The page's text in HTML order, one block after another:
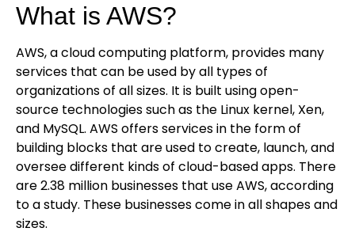
What is AWS?
AWS, a cloud computing platform, provides many
services that can be used by all types of
organizations of all sizes. It is built using open-
source technologies such as the Linux kernel, Xen,
and MySQL. AWS offers services in the form of
building blocks that are used to create, launch, and
oversee different kinds of cloud-based apps. There
are 2.38 million businesses that use AWS, according
to a study. These businesses come in all shapes and
sizes.